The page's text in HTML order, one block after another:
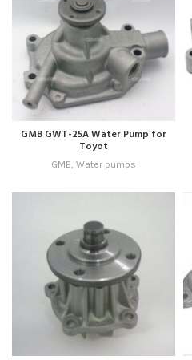
GMB GWT-25A Water Pump for
Toyot
GMB, Water pumps